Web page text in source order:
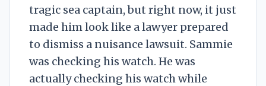
tragic sea captain, but right now, it just
made him look like a lawyer prepared
to dismiss a nuisance lawsuit. Sammie
was checking his watch. He was
actually checking his watch while